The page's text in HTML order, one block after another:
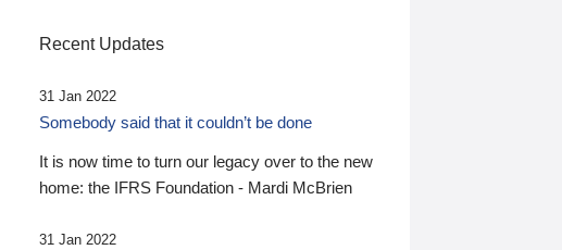
Recent Updates
31 Jan 2022
Somebody said that it couldn’t be done
It is now time to turn our legacy over to the new
home: the IFRS Foundation - Mardi McBrien
31 Jan 2022